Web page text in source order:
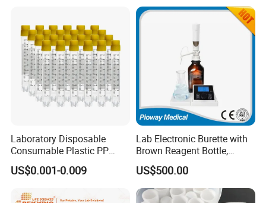
Laboratory Disposable
Consumable Plastic PP
5.0ml Self-Standing
External Thread Sided-
US$0.001-0.009
Lab Electronic Burette with
Brown Reagent Bottle,
Digital Titrator (dTrite)
US$500.00